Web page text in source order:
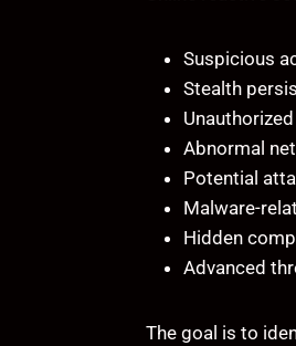
Suspicious
Stealth
Abnormal
Potential
Malware-
Hidden
Advanced
The goal is to